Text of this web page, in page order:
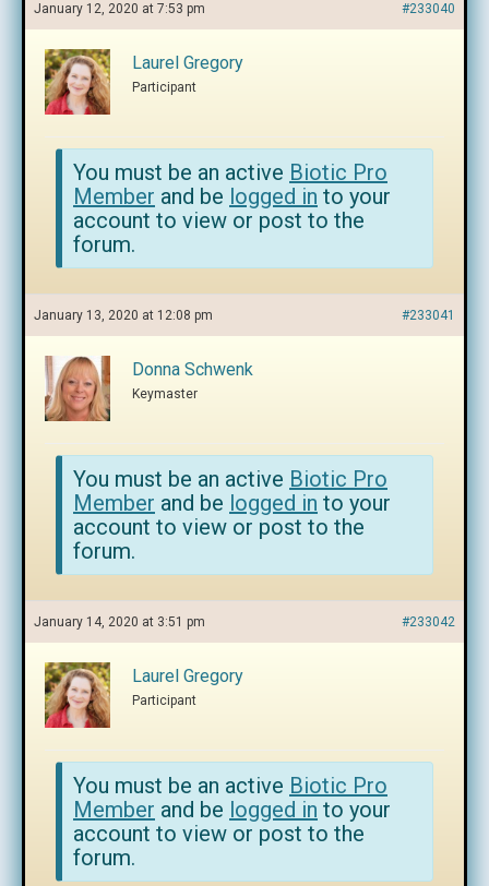
January 12, 2020 at 7:53 pm #233040
Laurel Gregory
Participant
You must be an active Biotic Pro
Member and be logged in to your
account to view or post to the
forum.
January 13, 2020 at 12:08 pm #233041
Donna Schwenk
Keymaster
You must be an active Biotic Pro
Member and be logged in to your
account to view or post to the
forum.
January 14, 2020 at 3:51 pm #233042
Laurel Gregory
Participant
You must be an active Biotic Pro
Member and be logged in to your
account to view or post to the
forum.